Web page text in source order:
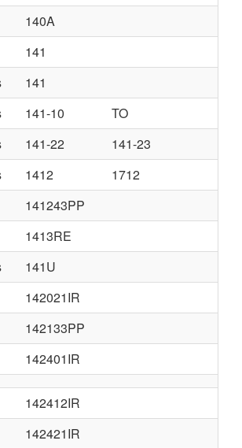
140A
141
141
141-10
TO
141-22
141-23
1412
1712
141243PP
1413RE
141U
142021IR
142133PP
142401IR
142412IR
142421IR